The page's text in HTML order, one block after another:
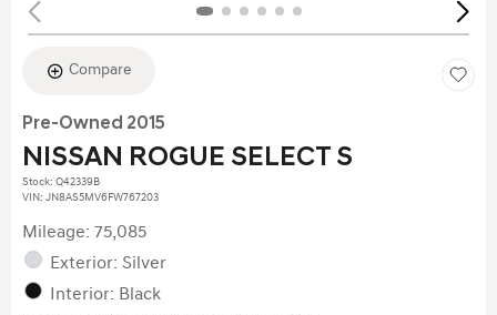
Compare
Pre-Owned 2015
NISSAN ROGUE SELECT S
Stock: Q42339B
VIN: JN8AS5MV6FW767203
Mileage: 75,085
Exterior: Silver
Interior: Black